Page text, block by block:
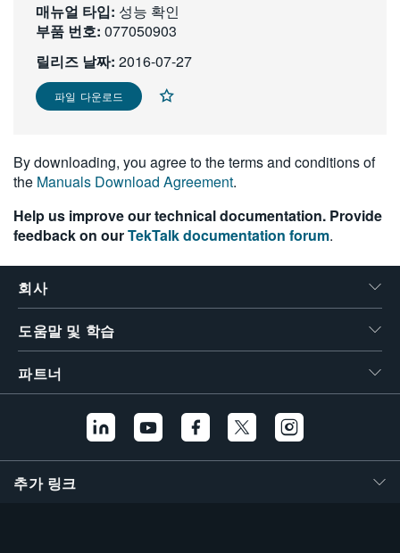
매뉴얼 타입: 성능 확인
부품 번호: 077050903
릴리즈 날짜: 2016-07-27
파일 다운로드
By downloading, you agree to the terms and conditions of
the Manuals Download Agreement.
Help us improve our technical documentation. Provide
feedback on ourTekTalk documentation forum.
회사
도움말 및 학습
파트너
추가 링크